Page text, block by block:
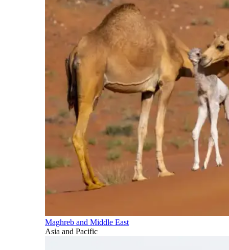
Maghreb and Middle East
Asia and Pacific